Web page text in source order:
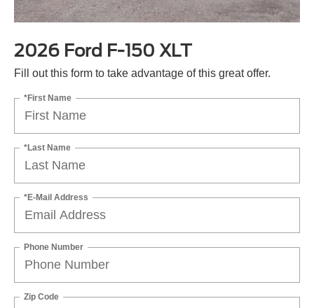
2026 Ford F-150 XLT
Fill out this form to take advantage of this great offer.
*First Name
*Last Name
*E-Mail Address
Phone Number
Zip Code